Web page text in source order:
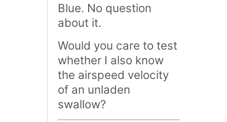
Blue. No question
about it.
Would you care to test
whether I also know
the airspeed velocity
of an unladen
swallow?